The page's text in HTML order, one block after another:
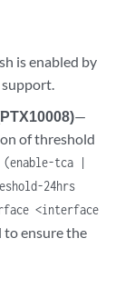
is enabled by
—
of threshold
tca |
24hrs
<interface
to ensure the